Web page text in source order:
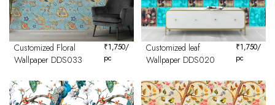
Customized Floral
Wallpaper DDS033
₹1,750/
pc
Customized leaf
Wallpaper DDS020
₹1,750/
pc